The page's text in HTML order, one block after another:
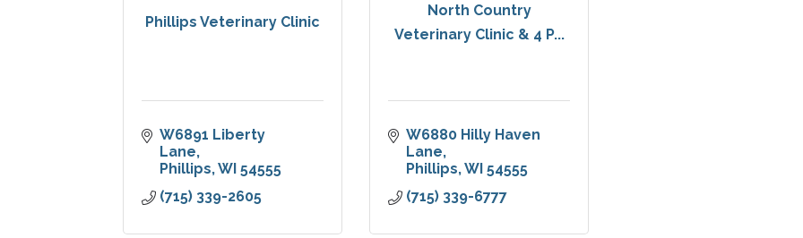
Phillips Veterinary Clinic
W6891 Liberty
Lane
Phillips WI 54555
(715) 339-2605
North Country
Veterinary Clinic & 4 P...
W6880 Hilly Haven
Lane
Phillips WI 54555
(715) 339-6777